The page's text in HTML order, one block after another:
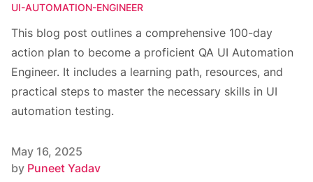
UI-AUTOMATION-ENGINEER
This blog post outlines a comprehensive 100-day
action plan to become a proficient QA UI Automation
Engineer. It includes a learning path, resources, and
practical steps to master the necessary skills in UI
automation testing.
Published on
May 16, 2025
Author
by Puneet Yadav